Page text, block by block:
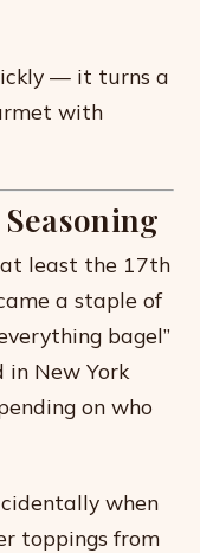
— it turns a
with
least the 17th
a staple of
bagel”
in New York
on who
when
toppings from